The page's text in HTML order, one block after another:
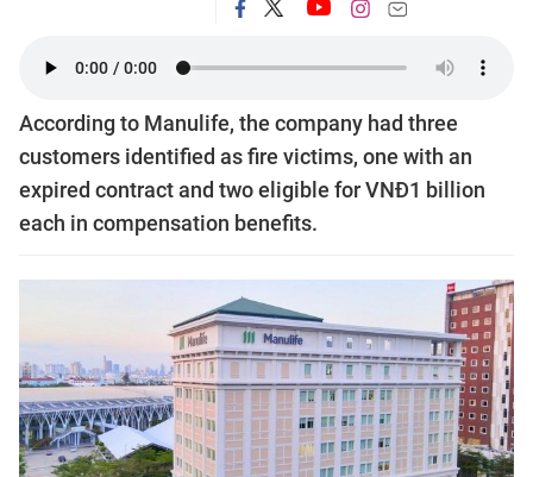
According to Manulife, the company had three
customers identified as fire victims, one with an
expired contract and two eligible for VNĐ1 billion
each in compensation benefits.